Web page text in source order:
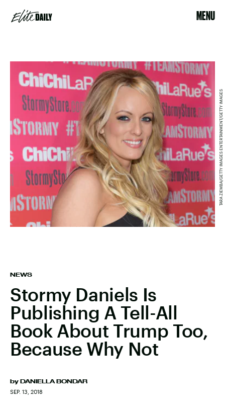
MENU
NEWS
Stormy Daniels Is
Publishing A Tell-All
Book About Trump Too,
Because Why Not
by DANIELLA BONDAR
SEP. 13, 2018
TARA ZIEMBA/GETTY IMAGES ENTERTAINMENT/GETTY IMAGES